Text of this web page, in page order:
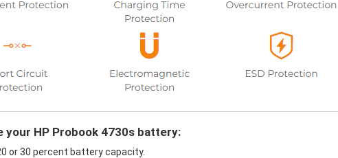
your HP Probook 4730s battery:
or 30 percent battery capacity.